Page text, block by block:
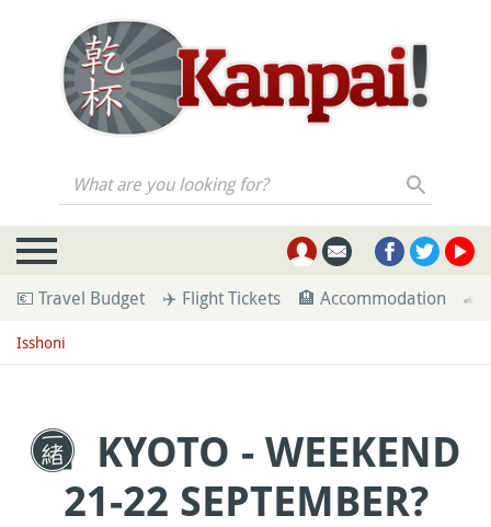
What are you looking for?
💶 Travel Budget ✈️ Flight Tickets 🏨 Accommodation 🚄
Isshoni
KYOTO - WEEKEND
21-22 SEPTEMBER?